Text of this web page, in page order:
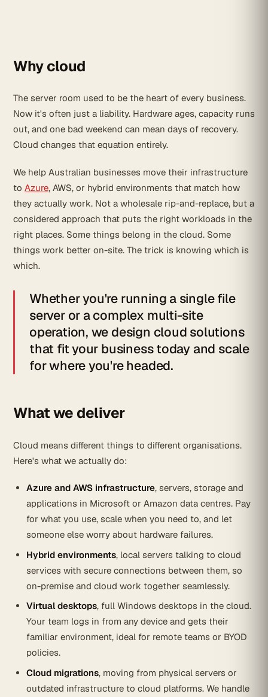
Why cloud
The server room used to be the heart of every business.
Now it's often just a liability. Hardware ages, capacity runs
out, and one bad weekend can mean days of recovery.
Cloud changes that equation entirely.
We help Australian businesses move their infrastructure
to Azure, AWS, or hybrid environments that match how
they actually work. Not a wholesale rip-and-replace, but a
considered approach that puts the right workloads in the
right places. Some things belong in the cloud. Some
things work better on-site. The trick is knowing which is
which.
Whether you're running a single file
server or a complex multi-site
operation, we design cloud solutions
that fit your business today and scale
for where you're headed.
What we deliver
Cloud means different things to different organisations.
Here's what we actually do:
Azure and AWS infrastructure, servers, storage and
applications in Microsoft or Amazon data centres. Pay
for what you use, scale when you need to, and let
someone else worry about hardware failures.
Hybrid environments, local servers talking to cloud
services with secure connections between them, so
on-premise and cloud work together seamlessly.
Virtual desktops, full Windows desktops in the cloud.
Your team logs in from any device and gets their
familiar environment, ideal for remote teams or BYOD
policies.
Cloud migrations, moving from physical servers or
outdated infrastructure to cloud platforms. We handle